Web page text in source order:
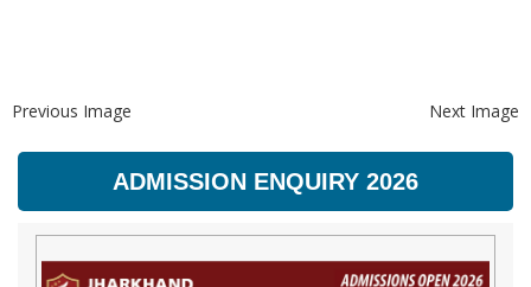
Previous Image Next Image
ADMISSION ENQUIRY 2026